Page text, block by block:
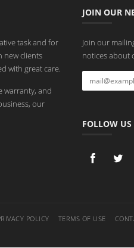
task and for
new clients
with great care.
warranty, and
our
JOIN OUR
Join our
notices about
FOLLOW US
POLICY TERMS OF USE